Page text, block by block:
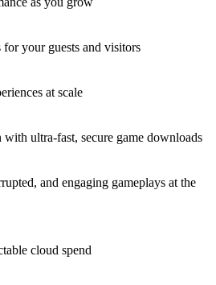
your guests and visitors
at scale
ultra-fast, secure game downloads
and engaging gameplays at the
cloud spend